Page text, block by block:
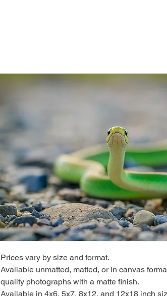
Prices vary by size and format.
Available unmatted, matted, or in canvas
quality photographs with a matte finish.
Available in 4x6, 5x7, 8x12, and 12x18 inch